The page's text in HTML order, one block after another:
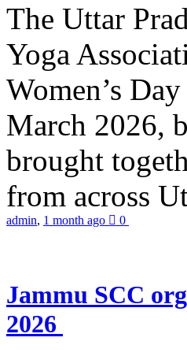
The Uttar
Yoga
Women’s
March 2026,
brought
from across
admin, 1 month ago 0
Jammu SCC
2026